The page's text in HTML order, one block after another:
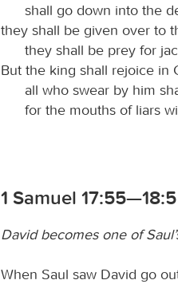
shall go down into the
they shall be given over to
they shall be prey for
But the king shall rejoice in
all who swear by him
for the mouths of liars
1 Samuel 17:55—18:5
David becomes one of
When Saul saw David go